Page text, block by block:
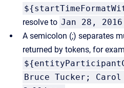
resolve to Jan 28,
A semicolon (;) separates
returned by tokens, for
Bruce Tucker; Carol